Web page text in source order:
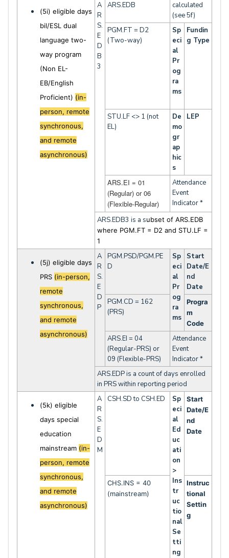
(5i) eligible days
bil/ESL dual
language two-
way program
(Non EL-
EB/English
Proficient) (in-
person, remote
synchronous,
and remote
asynchronous)
A
R
S.
E
D
B
3
ARS.EDB
calculated
(see 5f)
PGM.FT = D2
(Two-way)
Sp
eci
al
Pr
og
ra
ms
Fundin
g Type
STU.LF <> 1 (not
EL)
De
mo
gr
ap
hic
s
LEP
ARS.EI = 01
(Regular) or 06
(Flexible-Regular)
Attendance
Event
Indicator *
ARS.EDB3 is a subset of ARS.EDB
where PGM.FT = D2 and STU.LF =
1
(5j) eligible days
PRS (in-person,
remote
synchronous,
and remote
asynchronous)
A
R
S.
E
D
P
PGM.PSD/PGM.PE
D
Sp
eci
al
Pr
og
ra
ms
Start
Date/E
nd
Date
PGM.CD = 162
(PRS)
Progra
m
Code
ARS.EI = 04
(Regular-PRS) or
09 (Flexible-PRS)
Attendance
Event
Indicator *
ARS.EDP is a count of days enrolled
in PRS within reporting period
(5k) eligible
days special
education
mainstream (in-
person, remote
synchronous,
and remote
asynchronous)
A
R
S.
E
D
M
CSH.SD to CSH.ED
Sp
eci
al
Ed
uc
ati
on
>
Ins
tr
uc
tio
nal
Se
tti
ng
Start
Date/E
nd
Date
CHS.INS = 40
(mainstream)
Instruc
tional
Settin
g